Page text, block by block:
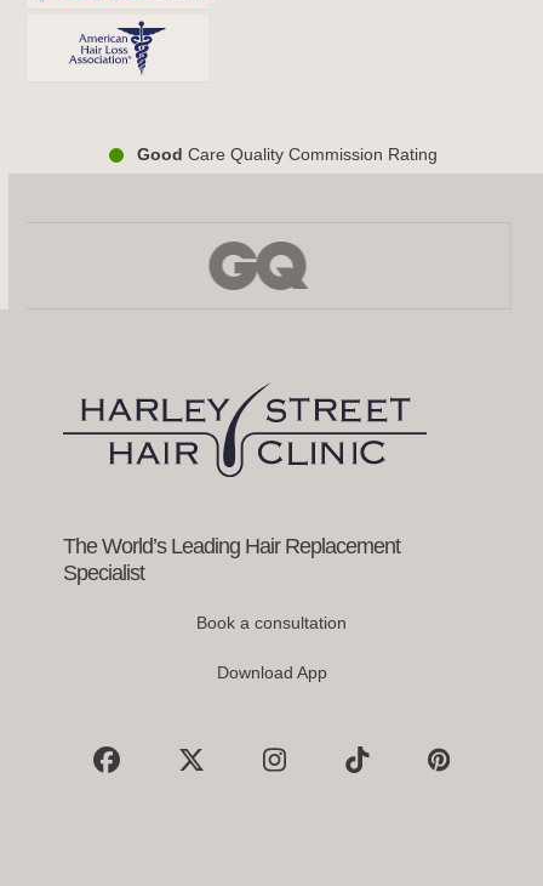
Good Care Quality Commission Rating
access
buttonsThe World’s Leading Hair Replacement
Specialist
Book a consultation
Download App
Facebook
X InstagramTiktok Pinterest